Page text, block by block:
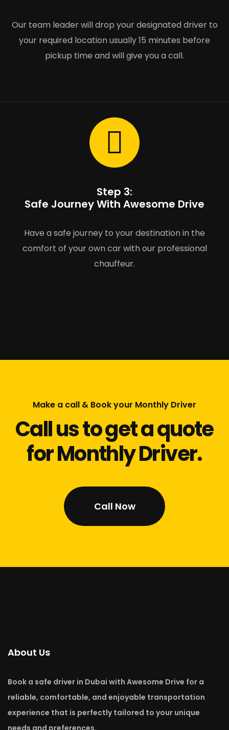
Our team leader will drop your designated driver to
your required location usually 15 minutes before
pickup time and will give you a call.
Step 3:
Safe Journey With Awesome Drive
Have a safe journey to your destination in the
comfort of your own car with our professional
chauffeur.
Make a call & Book your Monthly Driver
Call us to get a quote
for Monthly Driver.
Call Now
About Us
Book a safe driver in Dubai with Awesome Drive for a
reliable, comfortable, and enjoyable transportation
experience that is perfectly tailored to your unique